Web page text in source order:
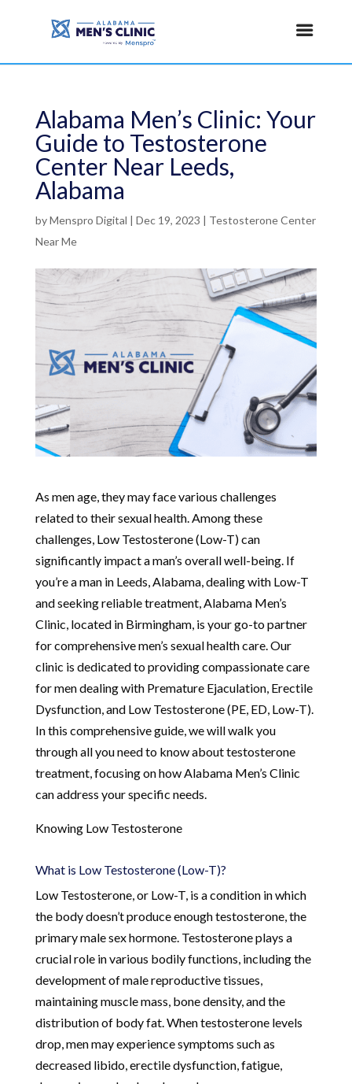
Alabama Men’s Clinic: Your
Guide to Testosterone
Center Near Leeds,
Alabama
byMenspro Digital | Dec 19, 2023 | Testosterone Center
Near Me
As men age, they may face various challenges
related to their sexual health. Among these
challenges, Low Testosterone (Low-T) can
significantly impact a man’s overall well-being. If
you’re a man in Leeds, Alabama, dealing with Low-T
and seeking reliable treatment, Alabama Men’s
Clinic, located in Birmingham, is your go-to partner
for comprehensive men’s sexual health care. Our
clinic is dedicated to providing compassionate care
for men dealing with Premature Ejaculation, Erectile
Dysfunction, and Low Testosterone (PE, ED, Low-T).
In this comprehensive guide, we will walk you
through all you need to know about testosterone
treatment, focusing on how Alabama Men’s Clinic
can address your specific needs.
Knowing Low Testosterone
What is Low Testosterone (Low-T)?
Low Testosterone, or Low-T, is a condition in which
the body doesn’t produce enough testosterone, the
primary male sex hormone. Testosterone plays a
crucial role in various bodily functions, including the
development of male reproductive tissues,
maintaining muscle mass, bone density, and the
distribution of body fat. When testosterone levels
drop, men may experience symptoms such as
decreased libido, erectile dysfunction, fatigue,